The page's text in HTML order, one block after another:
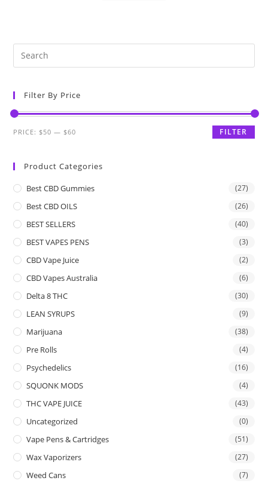
Filter By Price
FILTER
PRICE: $50 — $60
Product Categories
Best CBD Gummies (27)
Best CBD OILS (26)
BEST SELLERS (40)
BEST VAPES PENS (3)
CBD Vape Juice (2)
CBD Vapes Australia (6)
Delta 8 THC (30)
LEAN SYRUPS (9)
Marijuana (38)
Pre Rolls (4)
Psychedelics (16)
SQUONK MODS (4)
THC VAPE JUICE (43)
Uncategorized (0)
Vape Pens & Cartridges (51)
Wax Vaporizers (27)
Weed Cans (7)